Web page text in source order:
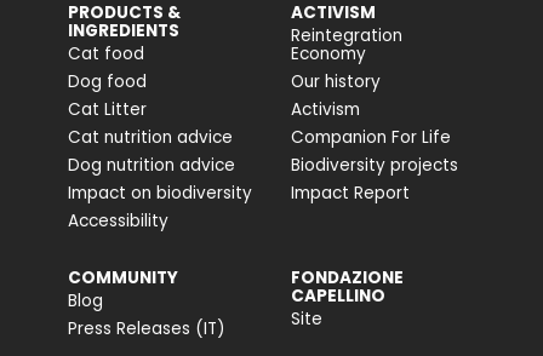
PRODUCTS &
INGREDIENTS
Cat food
Dog food
Cat Litter
Cat nutrition advice
Dog nutrition advice
Impact on biodiversity
Accessibility
ACTIVISM
Reintegration
Economy
Our history
Activism
Companion For Life
Biodiversity projects
Impact Report
COMMUNITY
Blog
Press Releases (IT)
FONDAZIONE
CAPELLINO
Site